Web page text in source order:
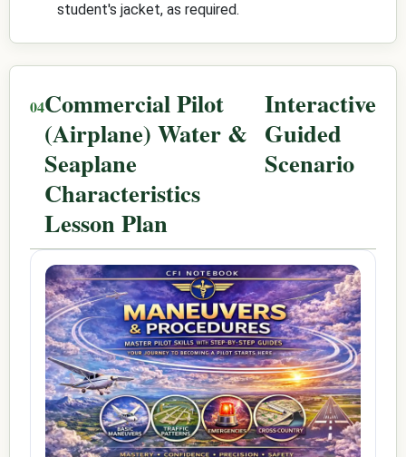
student's jacket, as required.
Commercial Pilot
(Airplane) Water &
Seaplane
Characteristics
Lesson Plan
Interactive
Guided
Scenario